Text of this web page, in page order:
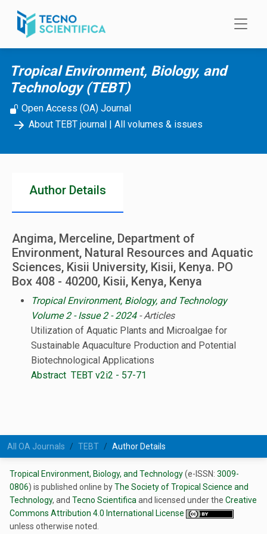
Skip to main content
Tropical Environment, Biology, and
Technology (TEBT)
Open Access (OA) Journal
About TEBT journal
All volumes & issues
Author Details
Angima, Merceline, Department of
Environment, Natural Resources and Aquatic
Sciences, Kisii University, Kisii, Kenya. PO
Box 408 - 40200, Kisii, Kenya, Kenya
Tropical Environment, Biology, and Technology
Volume 2 - Issue 2 - 2024- Articles
Utilization of Aquatic Plants and Microalgae for
Sustainable Aquaculture Production and Potential
Biotechnological Applications
Abstract TEBT v2i2 - 57-71
All OA Journals TEBT Author Details
Tropical Environment, Biology, and Technology(e-ISSN: 3009-
0806) is published online byThe Society of Tropical Science and
Technology, and Tecno Scientifica and licensed under the Creative
Commons Attribution 4.0 International License
unless otherwise noted.